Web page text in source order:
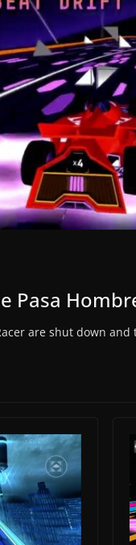
Pasa
are shut down